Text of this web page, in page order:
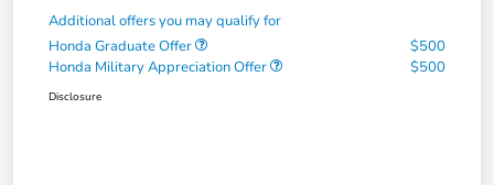
Additional offers you may qualify for
Honda Graduate Offer
$500
Honda Military Appreciation Offer
$500
Disclosure